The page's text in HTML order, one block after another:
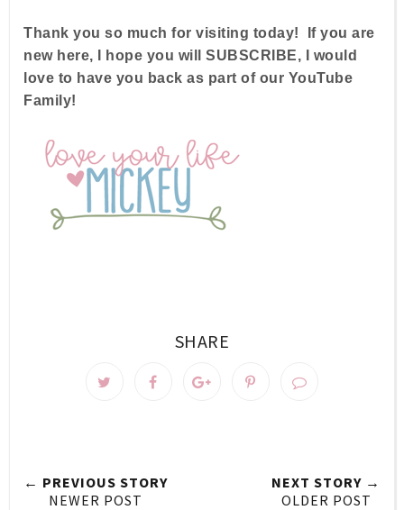
Thank you so much for visiting today! If you are
new here, I hope you will SUBSCRIBE, I would
love to have you back as part of our YouTube
Family!
SHARE
← PREVIOUS STORY
NEWER POST
NEXT STORY →
OLDER POST